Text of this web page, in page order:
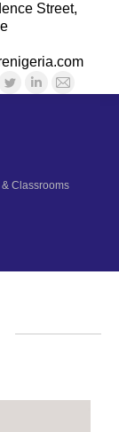
Street,
Twitter
new
Linkedin
new
Mail
new
Classrooms